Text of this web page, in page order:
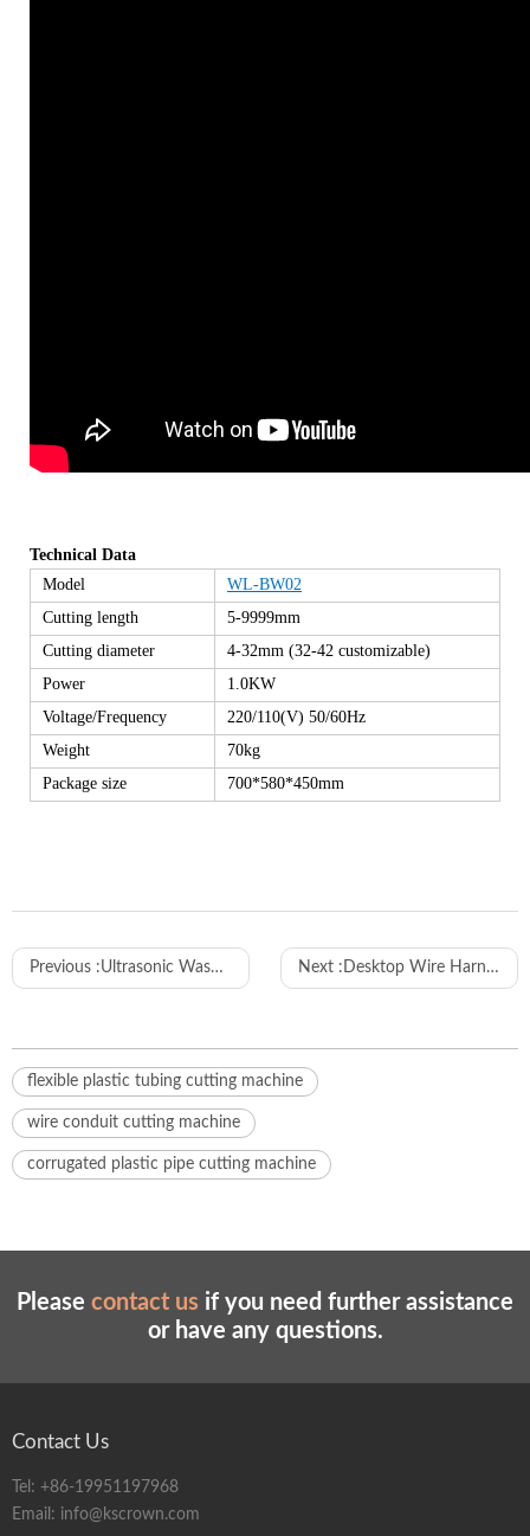
Technical Data
Model
WL-BW02
Cutting length
5-9999mm
Cutting diameter
4-32mm (32-42 customizable)
Power
1.0KW
Voltage/Frequency
220/110(V) 50/60Hz
Weight
70kg
Package size
700*580*450mm
Previous :Ultrasonic Wash Care Label Cutting Machine, Ultrasonic Taffeta/Satin Label Cutting Machine Next : Desktop Wire Harness Spot Taping Machine AT-305
flexible plastic tubing cutting machine
wire conduit cutting machine
corrugated plastic pipe cutting machine
Please contact us if you need further assistance
or have any questions.
Contact Us
Tel: +86-19951197968
Email: info@kscrown.com